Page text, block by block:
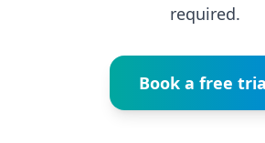
required.
Book a free